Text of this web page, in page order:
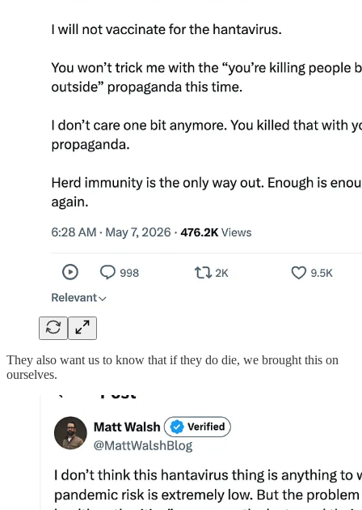
They also want us to know that if they do die, we brought this on
ourselves.